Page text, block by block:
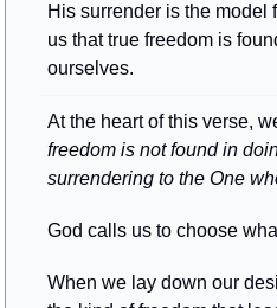
His surrender is the model
us that true freedom is
ourselves.
At the heart of this verse,
freedom is not found in
surrendering to the One
God calls us to choose
When we lay down our